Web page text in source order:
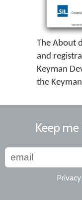
The About
and
Keyman
the
Keep